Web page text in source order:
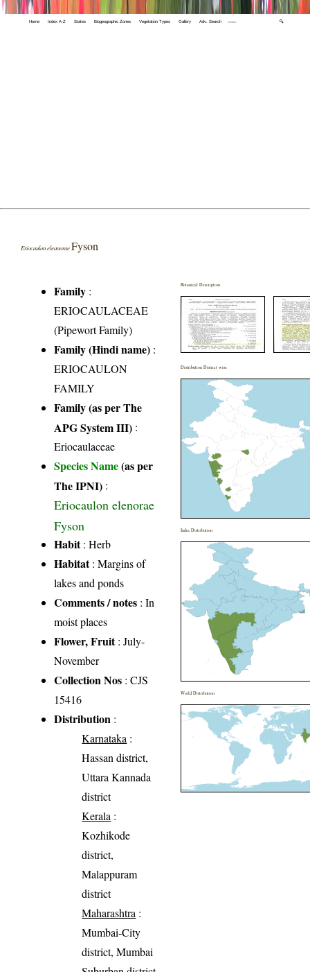
Home Index A-Z States Biogeographic Zones Vegetation Types Gallery Adv. Search 🔍
Eriocaulon eleanorae Fyson
Family :
ERIOCAULACEAE
(Pipewort Family)
Family (Hindi name) :
ERIOCAULON
FAMILY
Family (as per The
APG System III) :
Eriocaulaceae
Species Name(as per
The IPNI) :
Eriocaulon elenorae
Fyson
Habit: Herb
Habitat: Margins of
lakes and ponds
Comments / notes : In
moist places
Flower, Fruit: July-
November
Collection Nos : CJS
15416
Distribution :
Karnataka :
Hassan district,
Uttara Kannada
district
Kerala :
Kozhikode
district,
Malappuram
district
Maharashtra :
Mumbai-City
district, Mumbai
Botanical Description
Distribution District wise
India Distribution
World Distribution